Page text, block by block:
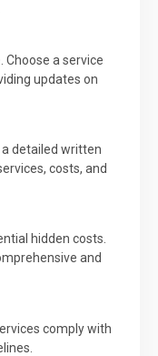
a service
updates on
detailed written
costs, and
hidden costs.
and
comply with